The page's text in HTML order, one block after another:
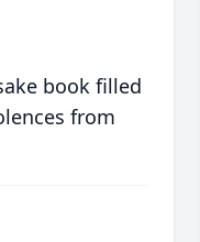
book filled
from